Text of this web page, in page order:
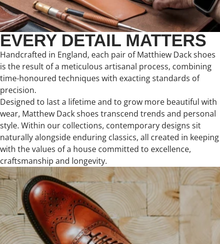
EVERY DETAIL MATTERS
Handcrafted in England, each pair of Matthiew Dack shoes
is the result of a meticulous artisanal process, combining
time-honoured techniques with exacting standards of
precision.
Designed to last a lifetime and to grow more beautiful with
wear, Matthew Dack shoes transcend trends and personal
style. Within our collections, contemporary designs sit
naturally alongside enduring classics, all created in keeping
with the values of a house committed to excellence,
craftsmanship and longevity.